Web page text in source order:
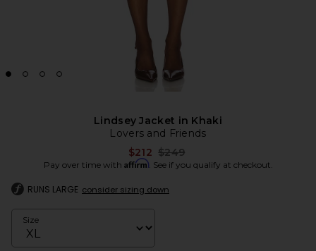
Lindsey Jacket in Khaki
Lovers and Friends
$212 Previous price:
$249
Pay over time with Affirm. See if you qualify at checkout.
RUNS LARGE consider sizing down
Size